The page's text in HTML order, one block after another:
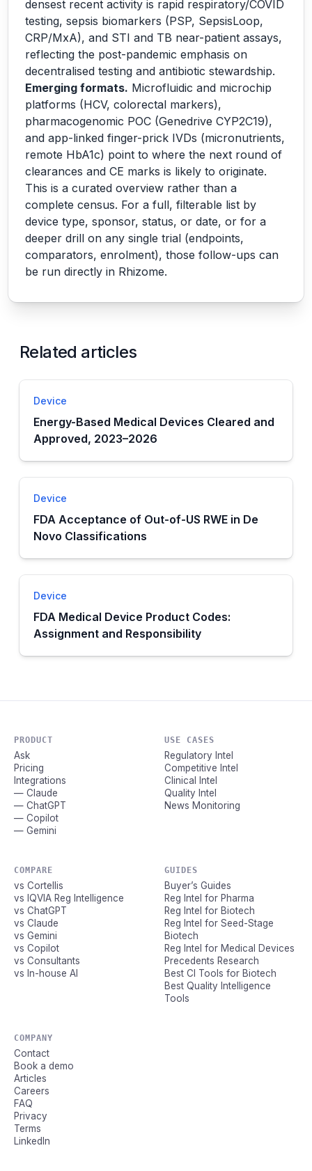
densest recent activity is rapid respiratory/COVID
testing, sepsis biomarkers (PSP, SepsisLoop,
CRP/MxA), and STI and TB near-patient assays,
reflecting the post-pandemic emphasis on
decentralised testing and antibiotic stewardship.
Emerging formats. Microfluidic and microchip
platforms (HCV, colorectal markers),
pharmacogenomic POC (Genedrive CYP2C19),
and app-linked finger-prick IVDs (micronutrients,
remote HbA1c) point to where the next round of
clearances and CE marks is likely to originate.
This is a curated overview rather than a
complete census. For a full, filterable list by
device type, sponsor, status, or date, or for a
deeper drill on any single trial (endpoints,
comparators, enrolment), those follow-ups can
be run directly in Rhizome.
Related articles
Device
Energy-Based Medical Devices Cleared and
Approved, 2023–2026
Device
FDA Acceptance of Out-of-US RWE in De
Novo Classifications
Device
FDA Medical Device Product Codes:
Assignment and Responsibility
PRODUCT
Ask
Pricing
Integrations
— Claude
— ChatGPT
— Copilot
— Gemini
USE CASES
Regulatory Intel
Competitive Intel
Clinical Intel
Quality Intel
News Monitoring
COMPARE
vs Cortellis
vs IQVIA Reg Intelligence
vs ChatGPT
vs Claude
vs Gemini
vs Copilot
vs Consultants
vs In-house AI
GUIDES
Buyer’s Guides
Reg Intel for Pharma
Reg Intel for Biotech
Reg Intel for Seed-Stage
Biotech
Reg Intel for Medical Devices
Precedents Research
Best CI Tools for Biotech
Best Quality Intelligence
Tools
COMPANY
Contact
Book a demo
Articles
Careers
FAQ
Privacy
Terms
LinkedIn